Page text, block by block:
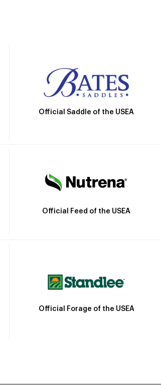
Official Saddle of the USEA
Official Feed of the USEA
Official Forage of the USEA